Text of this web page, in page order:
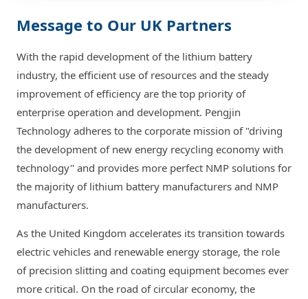
Message to Our UK Partners
With the rapid development of the lithium battery
industry, the efficient use of resources and the steady
improvement of efficiency are the top priority of
enterprise operation and development. Pengjin
Technology adheres to the corporate mission of "driving
the development of new energy recycling economy with
technology" and provides more perfect NMP solutions for
the majority of lithium battery manufacturers and NMP
manufacturers.
As the United Kingdom accelerates its transition towards
electric vehicles and renewable energy storage, the role
of precision slitting and coating equipment becomes ever
more critical. On the road of circular economy, the